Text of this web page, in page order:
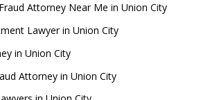
Attorney Near Me in Union City
Lawyer in Union City
in Union City
Attorney in Union City